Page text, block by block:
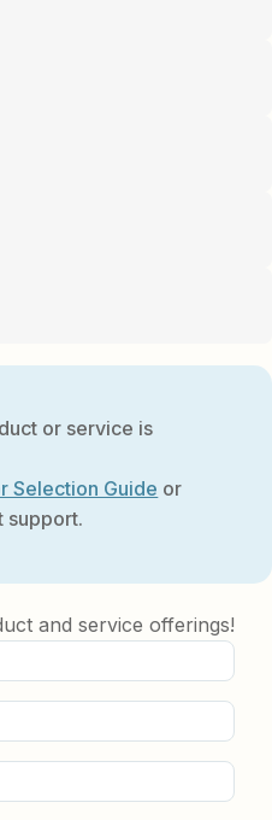
or service is
Selection Guide or
support.
and service offerings!